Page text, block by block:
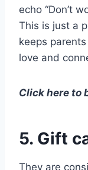
echo “Don’t
This is just a
keeps
love and
Click here to
5. Gift
They are